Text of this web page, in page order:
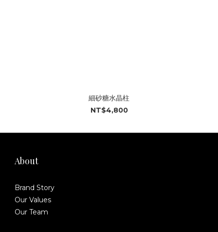
細砂糖水晶柱
NT$4,800
About
Brand Story
Our Values
Our Team